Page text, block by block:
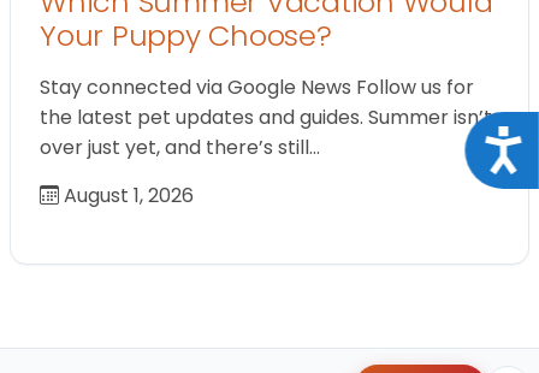
Your Puppy Choose?
Stay connected via Google News Follow us for
the latest pet updates and guides. Summer isn’t
over just yet, and there’s still…
August 1, 2026